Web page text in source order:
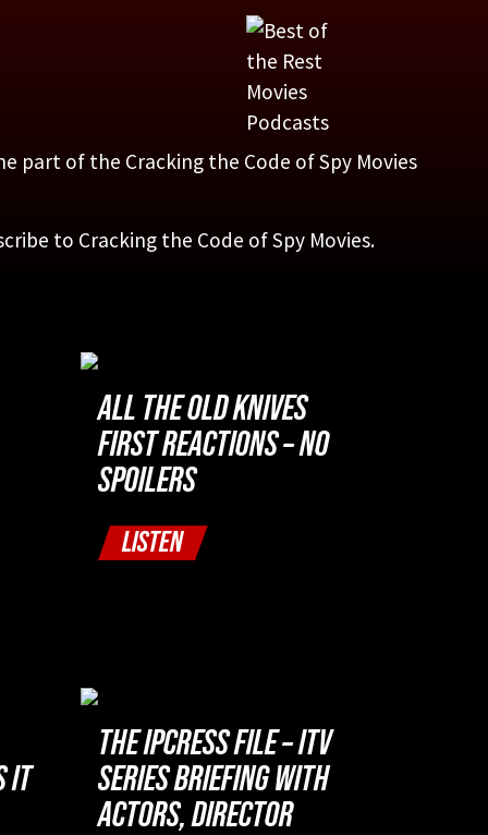
part of the Cracking the Code of Spy Movies
to Cracking the Code of Spy Movies.
ALL THE OLD KNIVES
FIRST REACTIONS – NO
SPOILERS
LISTEN
IT
THE IPCRESS FILE – ITV
SERIES BRIEFING WITH
ACTORS, DIRECTOR